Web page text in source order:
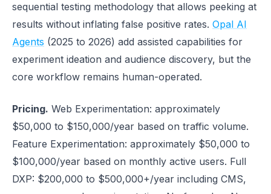
sequential testing methodology that allows peeking at
results without inflating false positive rates. Opal AI
Agents (2025 to 2026) add assisted capabilities for
experiment ideation and audience discovery, but the
core workflow remains human-operated.
Pricing. Web Experimentation: approximately
$50,000 to $150,000/year based on traffic volume.
Feature Experimentation: approximately $50,000 to
$100,000/year based on monthly active users. Full
DXP: $200,000 to $500,000+/year including CMS,